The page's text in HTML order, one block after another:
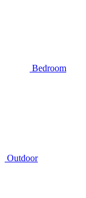
Bedroom
Outdoor